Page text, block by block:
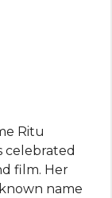
Ritu
celebrated
film. Her
name